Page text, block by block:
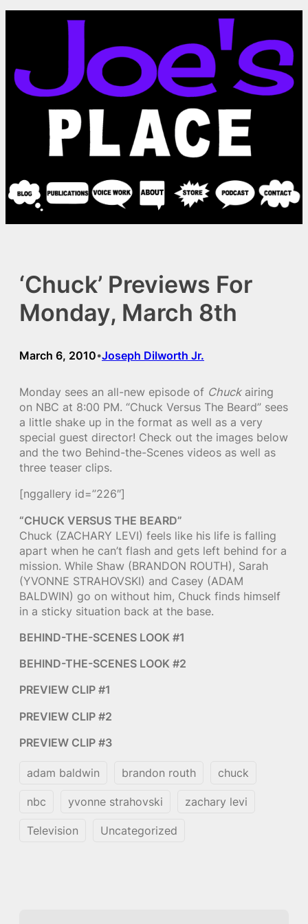
‘Chuck’ Previews For
Monday, March 8th
March 6, 2010•Joseph Dilworth Jr.
Monday sees an all-new episode of Chuckairing
on NBC at 8:00 PM. “Chuck Versus The Beard” sees
a little shake up in the format as well as a very
special guest director! Check out the images below
and the two Behind-the-Scenes videos as well as
three teaser clips.
[nggallery id=”226″]
“CHUCK VERSUS THE BEARD”
Chuck (ZACHARY LEVI) feels like his life is falling
apart when he can’t flash and gets left behind for a
mission. While Shaw (BRANDON ROUTH), Sarah
(YVONNE STRAHOVSKI) and Casey (ADAM
BALDWIN) go on without him, Chuck finds himself
in a sticky situation back at the base.
BEHIND-THE-SCENES LOOK #1
BEHIND-THE-SCENES LOOK #2
PREVIEW CLIP #1
PREVIEW CLIP #2
PREVIEW CLIP #3
adam baldwin brandon routh chuck
nbc yvonne strahovski zachary levi
Television Uncategorized